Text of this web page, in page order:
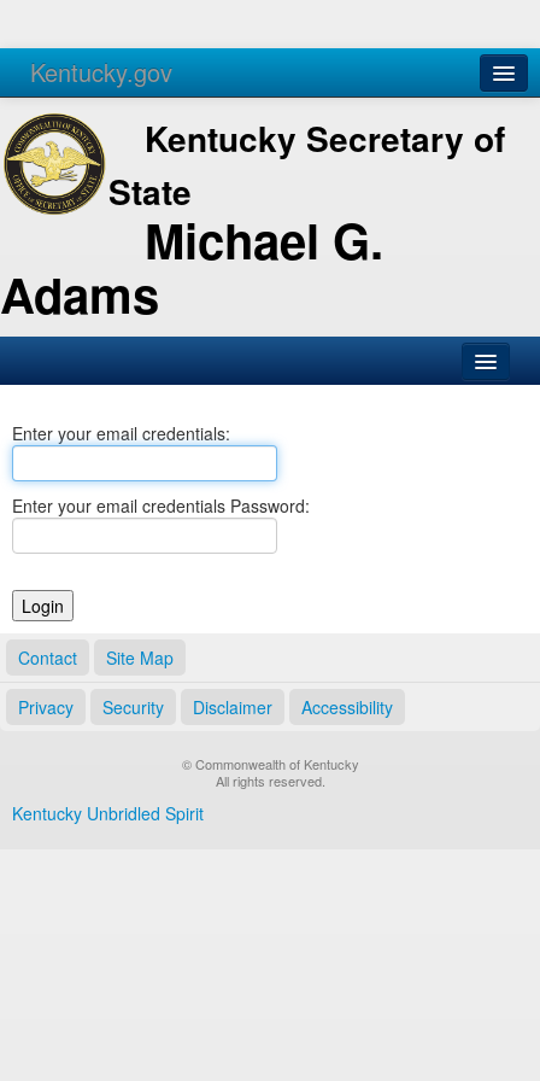
Kentucky.gov
Agencies Services
Kentucky Secretary of
State
Michael G.
Adams
Business
Elections
Notary Commissions
Enter your email credentials:
Enter your email credentials Password:
Contact Site Map
Privacy Security Disclaimer Accessibility
© Commonwealth of Kentucky
All rights reserved.
Kentucky Unbridled Spirit